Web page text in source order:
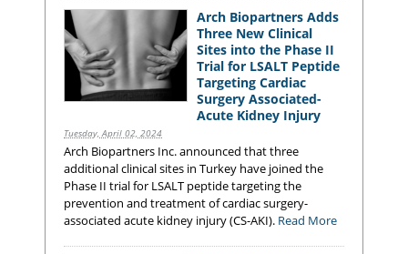
Arch Biopartners Adds
Three New Clinical
Sites into the Phase II
Trial for LSALT Peptide
Targeting Cardiac
Surgery Associated-
Acute Kidney Injury
Tuesday, April 02, 2024
Arch Biopartners Inc. announced that three
additional clinical sites in Turkey have joined the
Phase II trial for LSALT peptide targeting the
prevention and treatment of cardiac surgery-
associated acute kidney injury (CS-AKI). Read More